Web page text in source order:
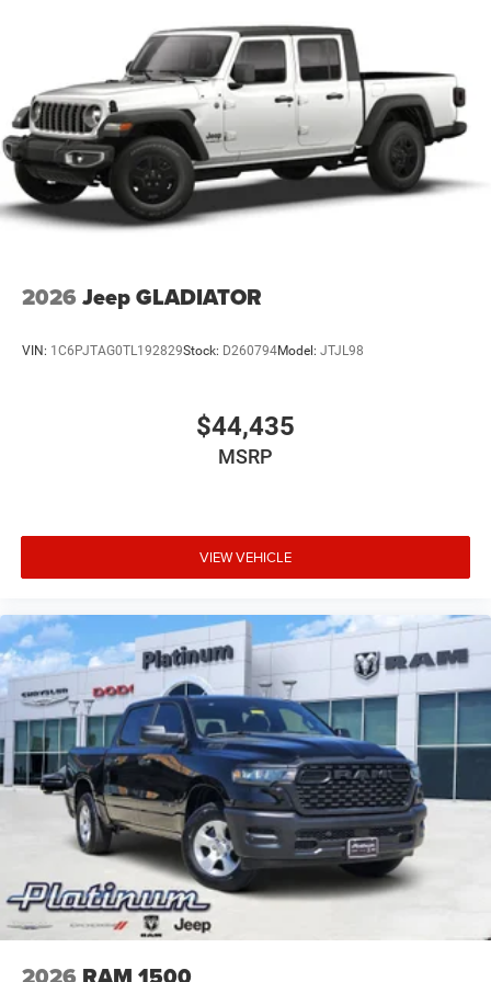
2026 Jeep GLADIATOR
VIN: 1C6PJTAG0TL192829Stock: D260794Model: JTJL98
$44,435
MSRP
VIEW VEHICLE